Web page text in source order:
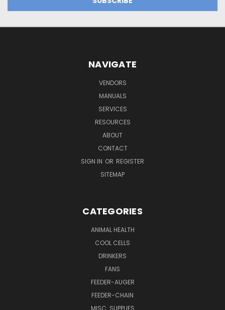
NAVIGATE
VENDORS
MANUALS
SERVICES
RESOURCES
ABOUT
CONTACT
SIGN IN OR REGISTER
SITEMAP
CATEGORIES
ANIMAL HEALTH
COOL CELLS
DRINKERS
FANS
FEEDER-AUGER
FEEDER-CHAIN
MISC. SUPPLIES